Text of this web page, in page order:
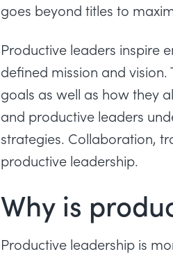
goes beyond titles to
Productive leaders inspire
defined mission and
goals as well as how they
and productive leaders
strategies. Collaboration,
productive leadership.
Why is
Productive leadership is